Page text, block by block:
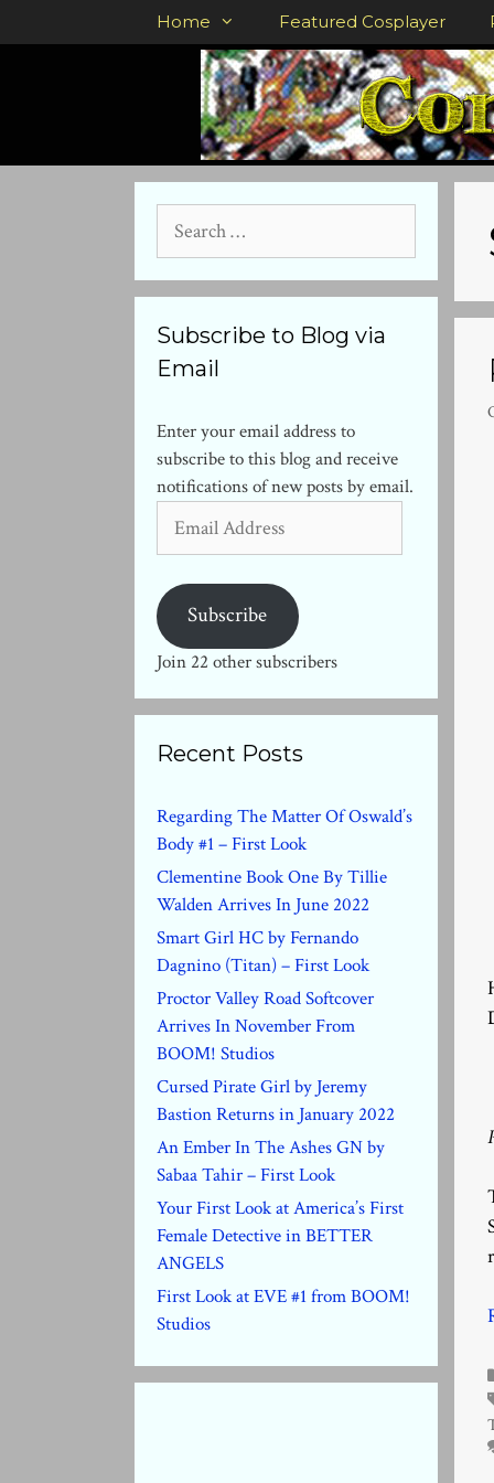
to
Home Featured Cosplayer
for:
Subscribe to Blog via
Email
Enter your email address to
subscribe to this blog and receive
notifications of new posts by email.
Address
Subscribe
Join 22 other subscribers
Recent Posts
Regarding The Matter Of Oswald’s
Body #1 – First Look
Clementine Book One By Tillie
Walden Arrives In June 2022
Smart Girl HC by Fernando
Dagnino (Titan) – First Look
Proctor Valley Road Softcover
Arrives In November From
BOOM! Studios
Cursed Pirate Girl by Jeremy
Bastion Returns in January 2022
An Ember In The Ashes GN by
Sabaa Tahir – First Look
Your First Look at America’s First
Female Detective in BETTER
ANGELS
First Look at EVE #1 from BOOM!
Studios